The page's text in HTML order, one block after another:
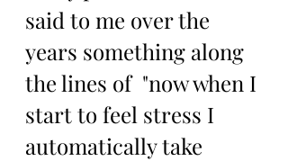
said to me over the
years something along
the lines of  "now when I
start to feel stress I
automatically take